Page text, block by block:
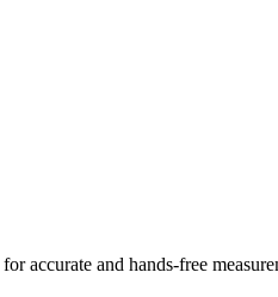
accurate and hands-free